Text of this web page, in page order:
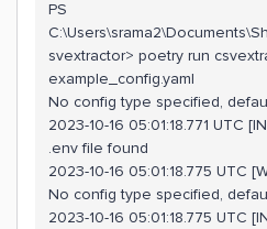
PS
svextractor> poetry run
example_config.yaml
No config type specified,
2023-10-16 05:01:18.771 UTC
.env file found
2023-10-16 05:01:18.775 UTC
No config type specified,
2023-10-16 05:01:18.775 UTC